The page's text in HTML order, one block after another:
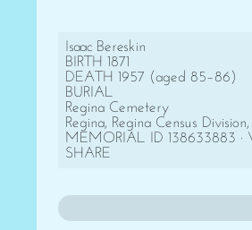
Isaac Bereskin
BIRTH 1871
DEATH 1957 (aged 85–86)
BURIAL
Regina Cemetery
Regina, Regina Census
MEMORIAL ID 138633883 ·
SHARE